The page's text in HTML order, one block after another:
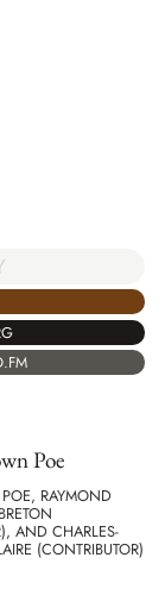
Poe
RAYMOND
AND CHARLES-
(CONTRIBUTOR)